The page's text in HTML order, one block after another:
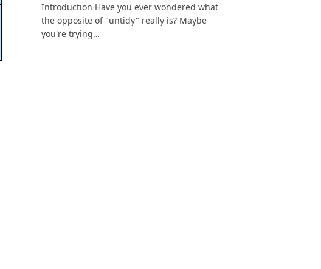
Introduction Have you ever wondered what
the opposite of "untidy" really is? Maybe
you're trying…